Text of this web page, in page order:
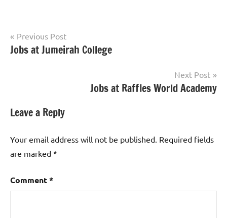
Teaching
Post
navigation
Previous Post
Jobs at Jumeirah College
Next Post
Jobs at Raffles World Academy
Leave a Reply
Your email address will not be published. Required fields
are marked *
Comment*